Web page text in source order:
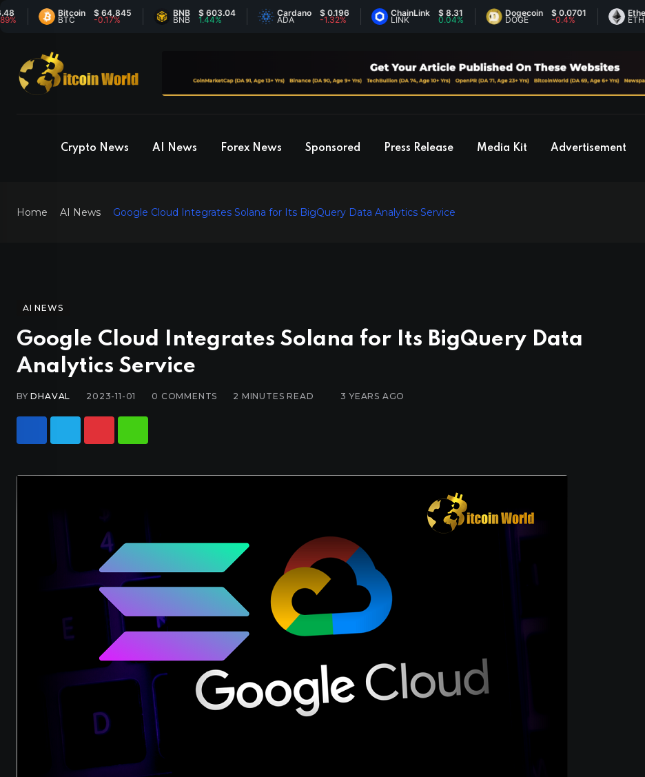
Bitcoin
BTC
$ 64,845
-0.17%
BNB
BNB
$ 603.04
1.44%
Cardano
ADA
$ 0.196
-1.32%
ChainLink
LINK
$ 8.31
0.04%
Dogecoin
DOGE
$ 0.0701
-0.4%
Ethereum
ETH
Crypto News AI News Forex News Sponsored Press Release Media Kit Advertisement
Home AI News Google Cloud Integrates Solana for Its BigQuery Data Analytics Service
AI NEWS
Google Cloud Integrates Solana for Its BigQuery Data
Analytics Service
BYDHAVAL 2023-11-01 0 COMMENTS 2 MINUTES READ 3 YEARS AGO